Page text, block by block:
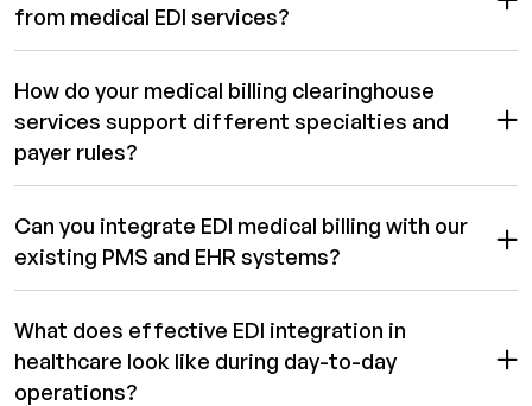
from medical EDI services?
How do your medical billing clearinghouse
services support different specialties and
payer rules?
Can you integrate EDI medical billing with our
existing PMS and EHR systems?
What does effective EDI integration in
healthcare look like during day-to-day
operations?